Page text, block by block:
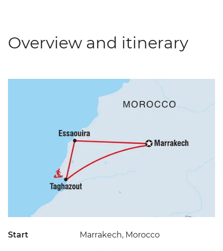
Overview and itinerary
Start Marrakech, Morocco